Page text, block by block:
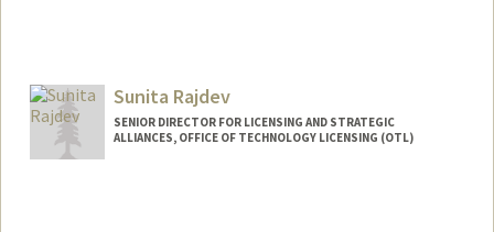
Sunita Rajdev
SENIOR DIRECTOR FOR LICENSING AND STRATEGIC
ALLIANCES, OFFICE OF TECHNOLOGY LICENSING (OTL)